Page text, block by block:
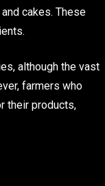
cakes. These
although the vast
farmers who
their products,